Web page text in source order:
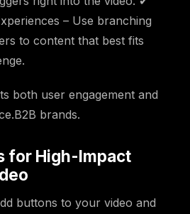
– Use branching
to content that best fits
both user engagement and
brands.
for High-Impact
buttons to your video and